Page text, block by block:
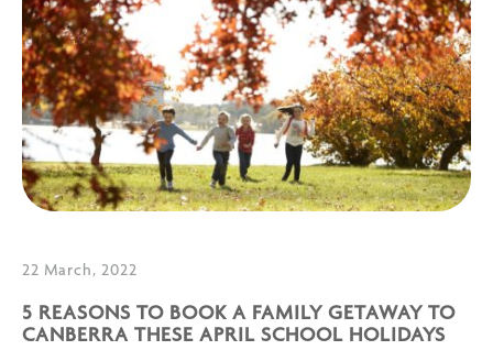
22 March, 2022
5 REASONS TO BOOK A FAMILY GETAWAY TO
CANBERRA THESE APRIL SCHOOL HOLIDAYS